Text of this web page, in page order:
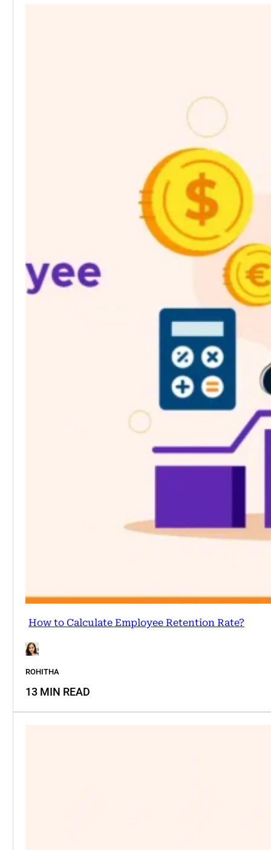
How to Calculate Employee Retention Rate?
ROHITHA
13 MIN READ